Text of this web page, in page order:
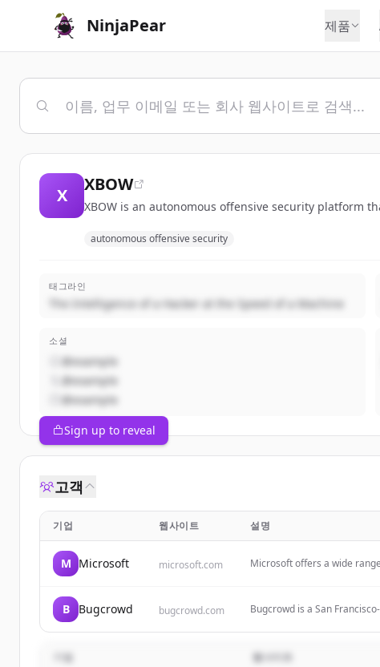
NinjaPear 제품
X
XBOW
XBOW is an autonomous offensive security platform
autonomous offensive security
태그라인
The Intelligence of a Hacker at the Speed of a Machine
소셜
@example
@example
@example
Sign up to reveal
고객
기업 웹사이트 설명
M Microsoft microsoft.com
Microsoft offers a wide
B Bugcrowd bugcrowd.com
Bugcrowd is a San
security ROI through bug
기업
웹사이트